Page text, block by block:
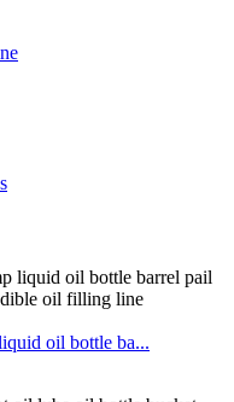
oil bottle ba...